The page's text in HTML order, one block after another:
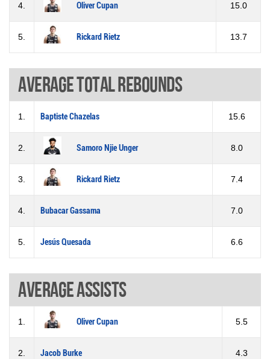
4. Oliver Cupan 15.0
5. Rickard Rietz 13.7
Average total rebounds
1. Baptiste Chazelas 15.6
2. Samoro Njie Unger 8.0
3. Rickard Rietz 7.4
4. Bubacar Gassama 7.0
5. Jesús Quesada 6.6
Average assists
1. Oliver Cupan 5.5
2. Jacob Burke 4.3